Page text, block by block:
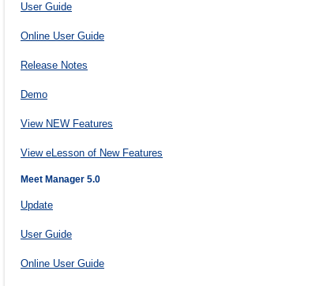
User Guide
Online User Guide
Release Notes
Demo
View NEW Features
View eLesson of New Features
Meet Manager 5.0
Update
User Guide
Online User Guide